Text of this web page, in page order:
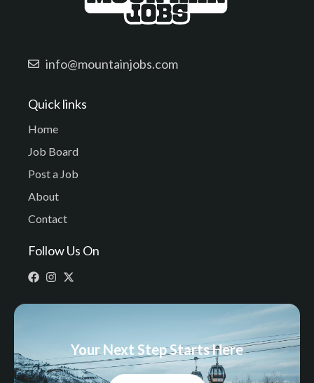
info@mountainjobs.com
Quick links
Home
Job Board
Post a Job
About
Contact
Follow Us On
Your Next Step Starts Here